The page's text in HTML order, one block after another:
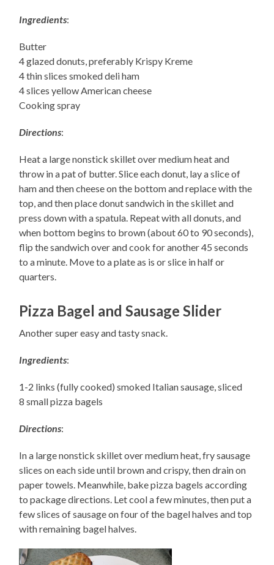
Ingredients:
Butter
4 glazed donuts, preferably Krispy Kreme
4 thin slices smoked deli ham
4 slices yellow American cheese
Cooking spray
Directions:
Heat a large nonstick skillet over medium heat and
throw in a pat of butter. Slice each donut, lay a slice of
ham and then cheese on the bottom and replace with the
top, and then place donut sandwich in the skillet and
press down with a spatula. Repeat with all donuts, and
when bottom begins to brown (about 60 to 90 seconds),
flip the sandwich over and cook for another 45 seconds
to a minute. Move to a plate as is or slice in half or
quarters.
Pizza Bagel and Sausage Slider
Another super easy and tasty snack.
Ingredients:
1-2 links (fully cooked) smoked Italian sausage, sliced
8 small pizza bagels
Directions:
In a large nonstick skillet over medium heat, fry sausage
slices on each side until brown and crispy, then drain on
paper towels. Meanwhile, bake pizza bagels according
to package directions. Let cool a few minutes, then put a
few slices of sausage on four of the bagel halves and top
with remaining bagel halves.